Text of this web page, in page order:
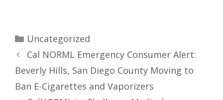
Uncategorized
Cal NORML Emergency Consumer Alert:
Beverly Hills, San Diego County Moving to
Ban E-Cigarettes and Vaporizers